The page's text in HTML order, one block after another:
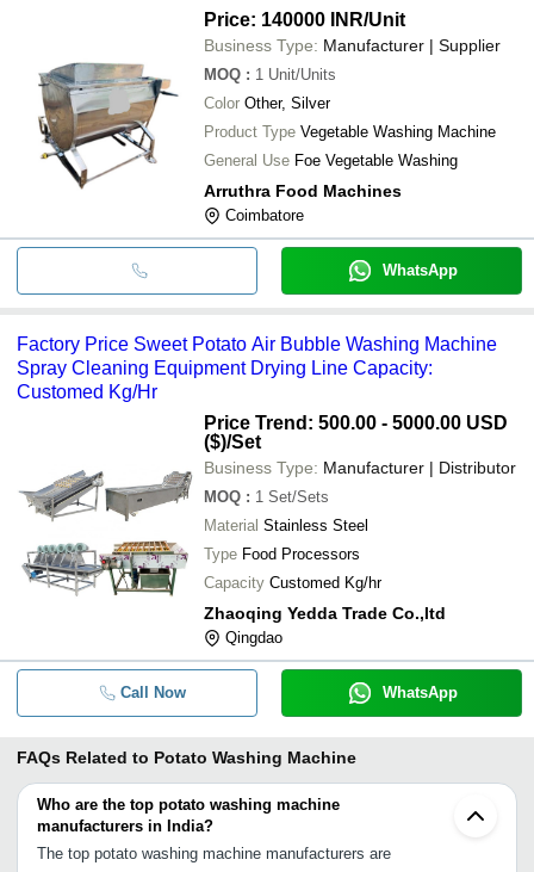
Price: 140000 INR/Unit
Business Type: Manufacturer | Supplier
MOQ : 1 Unit/Units
Color Other, Silver
Product Type Vegetable Washing Machine
General Use Foe Vegetable Washing
Arruthra Food Machines
Coimbatore
WhatsApp
Factory Price Sweet Potato Air Bubble Washing Machine
Spray Cleaning Equipment Drying Line Capacity:
Customed Kg/Hr
Price Trend: 500.00 - 5000.00 USD
($)/Set
Business Type: Manufacturer | Distributor
MOQ : 1 Set/Sets
Material Stainless Steel
Type Food Processors
Capacity Customed Kg/hr
Zhaoqing Yedda Trade Co.,ltd
Qingdao
Call Now WhatsApp
FAQs Related to Potato Washing Machine
Who are the top potato washing machine
manufacturers in India?
The top potato washing machine manufacturers are